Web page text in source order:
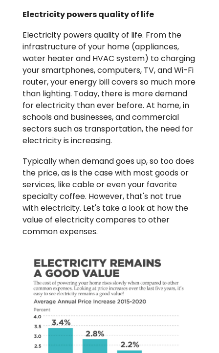
Electricity powers quality of life
Electricity powers quality of life. From the
infrastructure of your home (appliances,
water heater and HVAC system) to charging
your smartphones, computers, TV, and Wi-Fi
router, your energy bill covers so much more
than lighting. Today, there is more demand
for electricity than ever before. At home, in
schools and businesses, and commercial
sectors such as transportation, the need for
electricity is increasing.
Typically when demand goes up, so too does
the price, as is the case with most goods or
services, like cable or even your favorite
specialty coffee. However, that's not true
with electricity. Let's take a look at how the
value of electricity compares to other
common expenses.